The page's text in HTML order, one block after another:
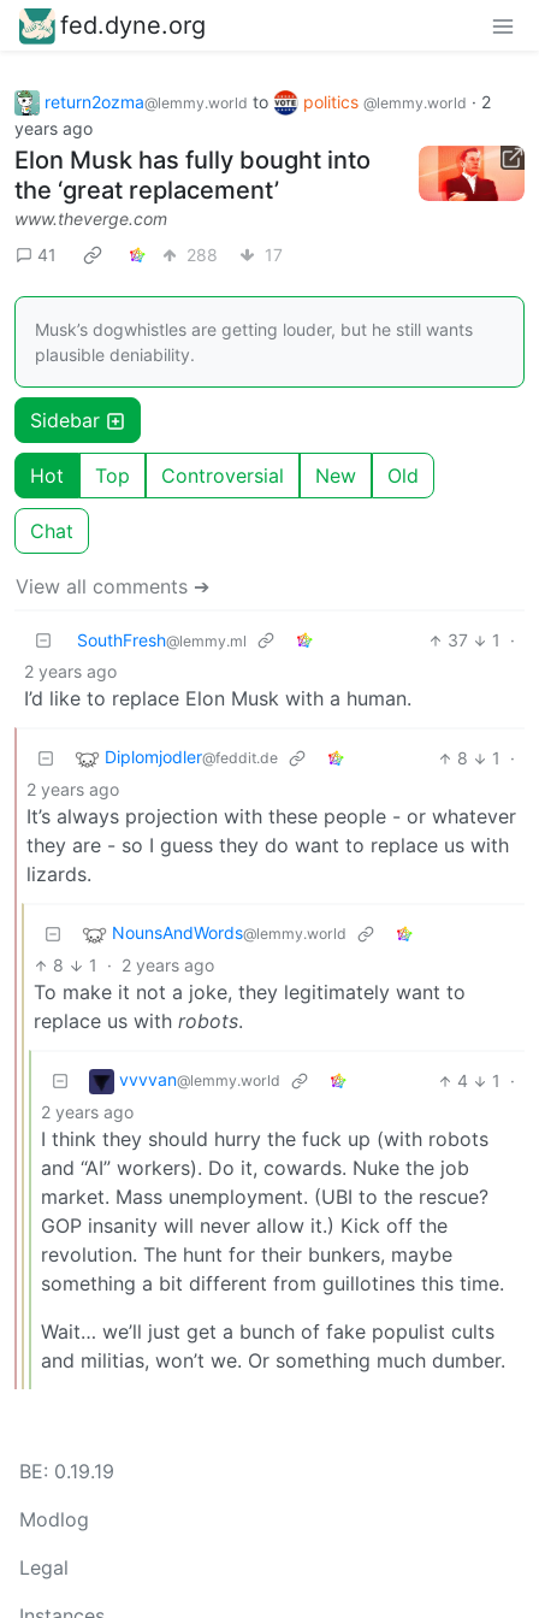
fed.dyne.org
return2ozma@lemmy.world to politics @lemmy.world · 2
years ago
Elon Musk has fully bought into
the ‘great replacement’
www.theverge.com
41
288 17
Musk’s dogwhistles are getting louder, but he still wants
plausible deniability.
Sidebar
Hot Top Controversial New Old
Chat
View all comments ➔
SouthFresh@lemmy.ml 37 1
·
2 years ago
I’d like to replace Elon Musk with a human.
Diplomjodler@feddit.de 8 1
·
2 years ago
It’s always projection with these people - or whatever
they are - so I guess they do want to replace us with
lizards.
NounsAndWords@lemmy.world
8 1 · 2 years ago
To make it not a joke, they legitimately want to
replace us with robots.
vvvvan@lemmy.world 4 1
·
2 years ago
I think they should hurry the fuck up (with robots
and “AI” workers). Do it, cowards. Nuke the job
market. Mass unemployment. (UBI to the rescue?
GOP insanity will never allow it.) Kick off the
revolution. The hunt for their bunkers, maybe
something a bit different from guillotines this time.
Wait… we’ll just get a bunch of fake populist cults
and militias, won’t we. Or something much dumber.
BE: 0.19.19
Modlog
Legal